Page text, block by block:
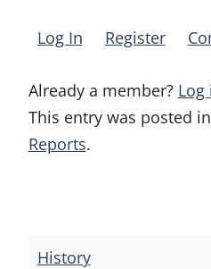
Log In Register
Already a member? Log
This entry was posted in
Reports.
navigation
History